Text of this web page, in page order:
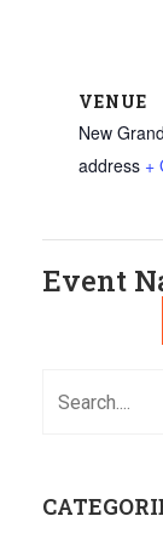
VENUE
New
address +
Event